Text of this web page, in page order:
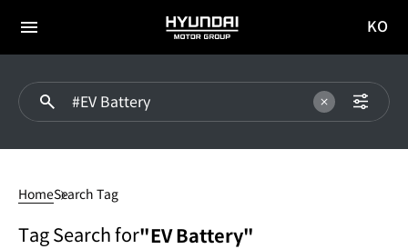
전체
HYUNDAI
MOTOR
이동
KO
HomeSearch Tag
Tag Search for"EV Battery"